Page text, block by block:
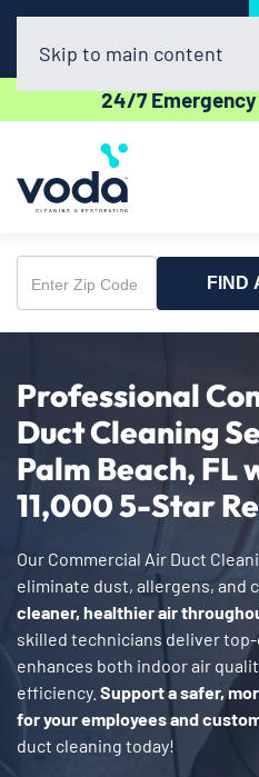
(561) 556-7508
24/7
Skip to main content
Enter
Zip
FIND
Professional
Duct Cleaning
Palm Beach, FL
11,000 5-Star
Our Commercial Air Duct
eliminate dust, allergens, and
cleaner, healthier air
skilled technicians deliver
enhances both indoor air
efficiency. Support a safer,
for your employees and
duct cleaning today!